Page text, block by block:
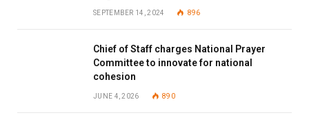
SEPTEMBER 14, 2024 896
Chief of Staff charges National Prayer
Committee to innovate for national
cohesion
JUNE 4, 2026 890